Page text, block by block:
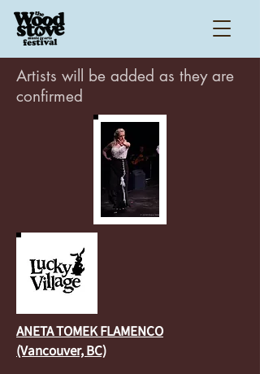
Artists will be added as they are
confirmed
ANETA TOMEK FLAMENCO
(Vancouver, BC)